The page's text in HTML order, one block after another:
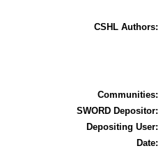
CSHL Authors:
Communities:
SWORD Depositor:
Depositing User:
Date: